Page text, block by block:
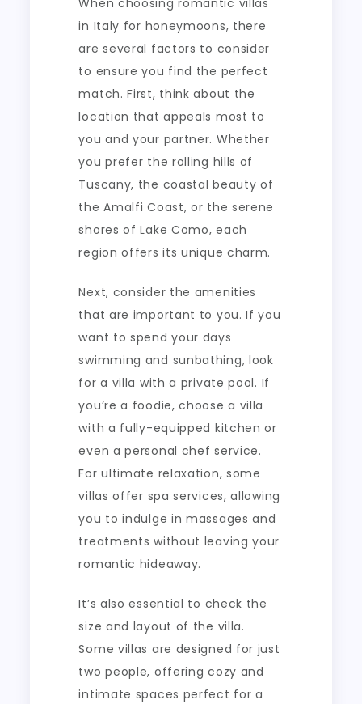
in Italy for honeymoons, there
are several factors to consider
to ensure you find the perfect
match. First, think about the
location that appeals most to
you and your partner. Whether
you prefer the rolling hills of
Tuscany, the coastal beauty of
the Amalfi Coast, or the serene
shores of Lake Como, each
region offers its unique charm.
Next, consider the amenities
that are important to you. If you
want to spend your days
swimming and sunbathing, look
for a villa with a private pool. If
you’re a foodie, choose a villa
with a fully-equipped kitchen or
even a personal chef service.
For ultimate relaxation, some
villas offer spa services, allowing
you to indulge in massages and
treatments without leaving your
romantic hideaway.
It’s also essential to check the
size and layout of the villa.
Some villas are designed for just
two people, offering cozy and
intimate spaces perfect for a